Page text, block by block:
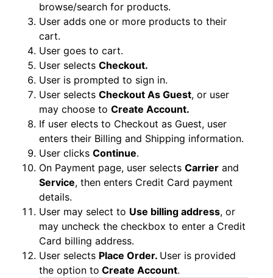
browse/search for products.
User adds one or more products to their
cart.
User goes to cart.
User selects Checkout.
User is prompted to sign in.
User selects Checkout As Guest, or user
may choose to Create Account.
If user elects to Checkout as Guest, user
enters their Billing and Shipping information.
User clicks Continue.
On Payment page, user selects Carrier and
Service, then enters Credit Card payment
details.
User may select to Use billing address, or
may uncheck the checkbox to enter a Credit
Card billing address.
User selects Place Order. User is provided
the option to Create Account.